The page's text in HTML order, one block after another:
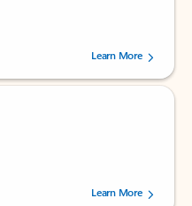
stars, by 238475 users.
Learn More
stars, by 160880 users.Learn More